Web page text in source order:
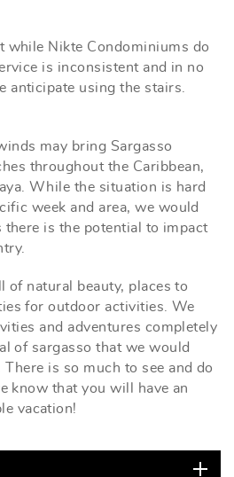
while Nikte Condominiums do
is inconsistent and in no
anticipate using the stairs.
may bring Sargasso
throughout the Caribbean,
While the situation is hard
week and area, we would
there is the potential to impact
of natural beauty, places to
for outdoor activities. We
and adventures completely
of sargasso that we would
is so much to see and do
know that you will have an
vacation!